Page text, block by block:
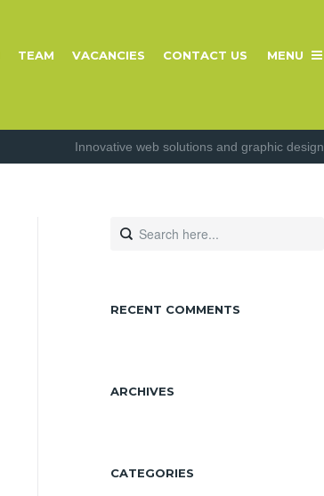
TEAM VACANCIES CONTACT US MENU
Innovative web solutions and graphic design
RECENT COMMENTS
ARCHIVES
CATEGORIES